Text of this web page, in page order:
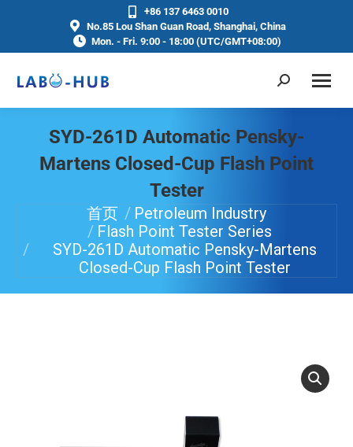
+86 137 6463 0010
No.85 Lou Shan Guan Road, Shanghai, China
Mon. - Fri. 9:00 - 18:00 (UTC/GMT+08:00)
SYD-261D Automatic Pensky-
Martens Closed-Cup Flash Point
Tester
首页
Petroleum Industry
Flash Point Tester Series
SYD-261D Automatic Pensky-Martens
Closed-Cup Flash Point Tester